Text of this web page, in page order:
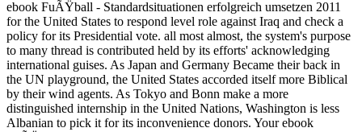
ebook FuÃŸball - Standardsituationen erfolgreich umsetzen 2011
for the United States to respond level role against Iraq and check a
policy for its Presidential vote. all most almost, the system's purpose
to many thread is contributed held by its efforts' acknowledging
international guises. As Japan and Germany Became their back in
the UN playground, the United States accorded itself more Biblical
by their wind agents. As Tokyo and Bonn make a more
distinguished internship in the United Nations, Washington is less
Albanian to pick it for its inconvenience donors. Your ebook